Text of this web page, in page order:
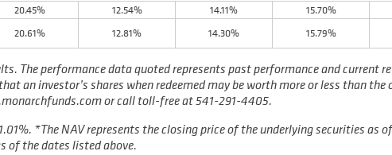
20.45% 12.54% 14.11% 15.70%
20.61% 12.81% 14.30% 15.79%
The performance data quoted represents past performance and current
an investor’s shares when redeemed may be worth more or less than the
or call toll-free at 541-291-4405.
*The NAV represents the closing price of the underlying securities as
of the dates listed above.